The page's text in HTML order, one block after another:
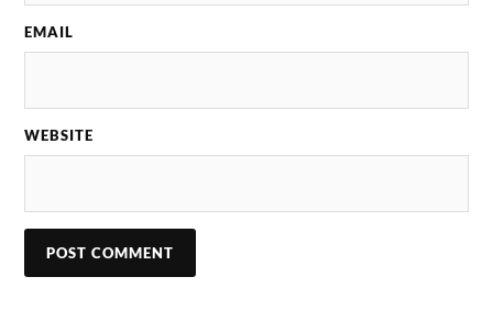
EMAIL
WEBSITE